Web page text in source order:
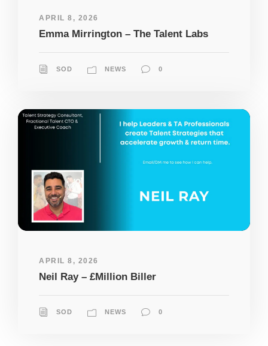
APRIL 8, 2026
Emma Mirrington – The Talent Labs
SOD NEWS 0
APRIL 8, 2026
Neil Ray – £Million Biller
SOD NEWS 0